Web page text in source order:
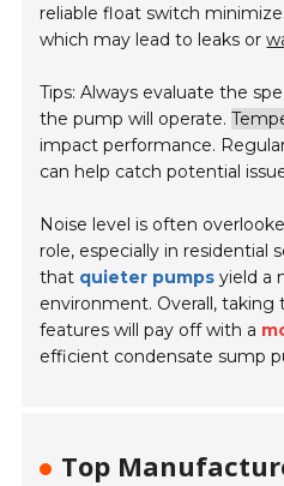
reliable float switch
which may lead to leaks or
Tips: Always evaluate the
the pump will operate.
impact performance.
can help catch potential
Noise level is often
role, especially in residential
that quieter pumps yield a
environment. Overall,
features will pay off with a
efficient condensate sump
Top